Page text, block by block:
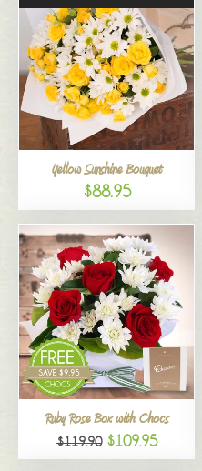
Yellow Sunshine Bouquet
$88.95
Ruby Rose Box with Chocs
$119.90 $109.95